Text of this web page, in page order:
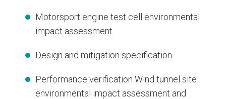
Motorsport engine test cell environmental
impact assessment
Design and mitigation specification
Performance verification Wind tunnel site
environmental impact assessment and